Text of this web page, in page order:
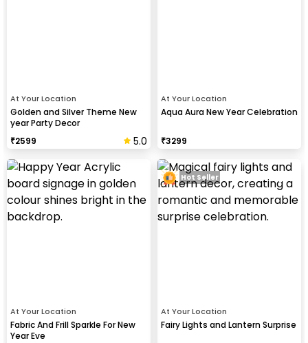
At Your Location
Golden and Silver Theme New
year Party Decor
₹2599 5.0
At Your Location
Aqua Aura New Year Celebration
₹3299
At Your Location
Fabric And Frill Sparkle For New
Year Eve
At Your Location
Fairy Lights and Lantern Surprise
Hot Seller